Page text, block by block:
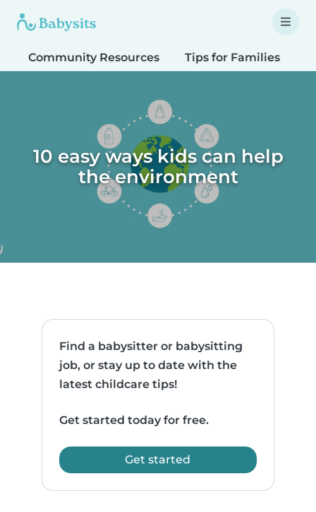
Community Resources Tips for Families
10 easy ways kids can help
the environment
Find a babysitter or babysitting
job, or stay up to date with the
latest childcare tips!
Get started today for free.
Get started